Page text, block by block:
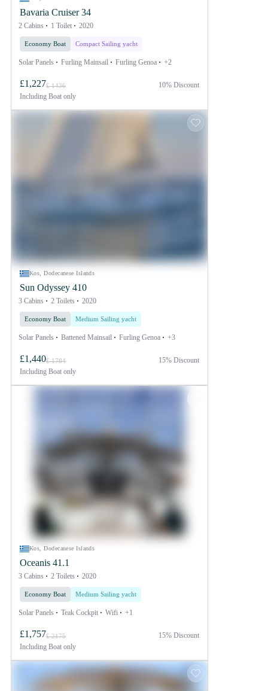
Bavaria Cruiser 34
2 Cabins 1 Toilet 2020
Economy Boat Compact Sailing yacht
Solar Panels Furling Mainsail Furling Genoa +2
£1,227£ 1436
Including Boat only
10% Discount
Kos, Dodecanese Islands
Sun Odyssey 410
3 Cabins 2 Toilets 2020
Economy Boat Medium Sailing yacht
Solar Panels Battened Mainsail Furling Genoa +3
£1,440£ 1784
Including Boat only
15% Discount
Kos, Dodecanese Islands
Oceanis 41.1
3 Cabins 2 Toilets 2020
Economy Boat Medium Sailing yacht
Solar Panels Teak Cockpit Wifi +1
£1,757£ 2175
Including Boat only
15% Discount